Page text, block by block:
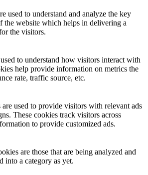
used to understand and analyze the key
the website which helps in delivering a
the visitors.
to understand how visitors interact with
help provide information on metrics the
rate, traffic source, etc.
used to provide visitors with relevant ads
These cookies track visitors across
to provide customized ads.
are those that are being analyzed and
into a category as yet.